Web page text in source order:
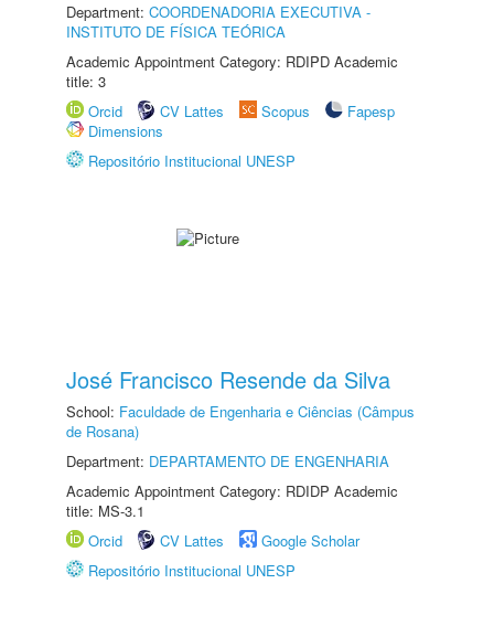
Department: COORDENADORIA EXECUTIVA -
INSTITUTO DE FÍSICA TEÓRICA
Academic Appointment Category: RDIPD Academic
title: 3
Orcid
CV Lattes Scopus
Fapesp
Dimensions
Repositório Institucional UNESP
José Francisco Resende da Silva
School: Faculdade de Engenharia e Ciências (Câmpus
de Rosana)
Department: DEPARTAMENTO DE ENGENHARIA
Academic Appointment Category: RDIDP Academic
title: MS-3.1
Orcid
CV Lattes
Google Scholar
Repositório Institucional UNESP